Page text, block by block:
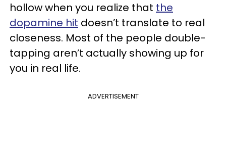
hollow when you realize that the
dopamine hit doesn’t translate to real
closeness. Most of the people double-
tapping aren’t actually showing up for
you in real life.
ADVERTISEMENT